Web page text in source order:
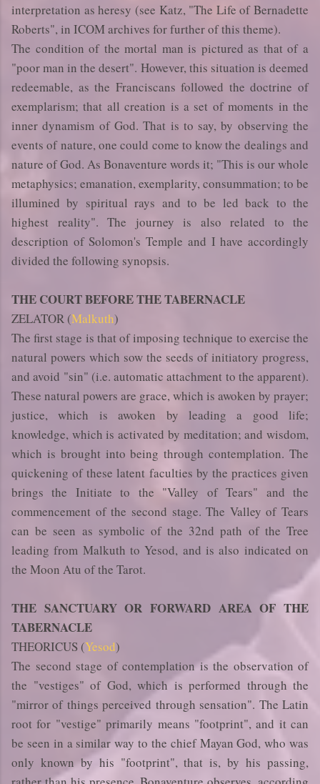
interpretation as heresy (see Katz, "The Life of Bernadette
Roberts", in ICOM archives for further of this theme).
The condition of the mortal man is pictured as that of a
"poor man in the desert". However, this situation is deemed
redeemable, as the Franciscans followed the doctrine of
exemplarism; that all creation is a set of moments in the
inner dynamism of God. That is to say, by observing the
events of nature, one could come to know the dealings and
nature of God. As Bonaventure words it; "This is our whole
metaphysics; emanation, exemplarity, consummation; to be
illumined by spiritual rays and to be led back to the
highest reality". The journey is also related to the
description of Solomon's Temple and I have accordingly
divided the following synopsis.
THE COURT BEFORE THE TABERNACLE
ZELATOR (Malkuth)
The first stage is that of imposing technique to exercise the
natural powers which sow the seeds of initiatory progress,
and avoid "sin" (i.e. automatic attachment to the apparent).
These natural powers are grace, which is awoken by prayer;
justice, which is awoken by leading a good life;
knowledge, which is activated by meditation; and wisdom,
which is brought into being through contemplation. The
quickening of these latent faculties by the practices given
brings the Initiate to the "Valley of Tears" and the
commencement of the second stage. The Valley of Tears
can be seen as symbolic of the 32nd path of the Tree
leading from Malkuth to Yesod, and is also indicated on
the Moon Atu of the Tarot.
THE SANCTUARY OR FORWARD AREA OF THE
TABERNACLE
THEORICUS (Yesod)
The second stage of contemplation is the observation of
the "vestiges" of God, which is performed through the
"mirror of things perceived through sensation". The Latin
root for "vestige" primarily means "footprint", and it can
be seen in a similar way to the chief Mayan God, who was
only known by his "footprint", that is, by his passing,